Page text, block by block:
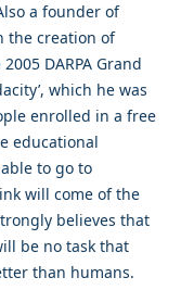
a founder of
the creation of
DARPA Grand
which he was
enrolled in a free
educational
to go to
will come of the
believes that
be no task that
than humans.